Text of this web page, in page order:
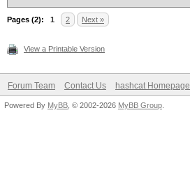
Pages (2): 1 2 Next »
View a Printable Version
Forum Team Contact Us hashcat Homepage
Powered By MyBB , © 2002-2026 MyBB Group